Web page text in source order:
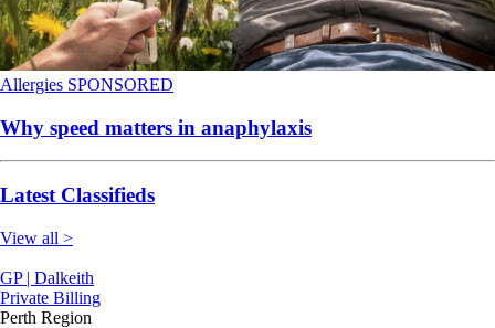
Allergies SPONSORED
Why speed matters in anaphylaxis
Latest Classifieds
View all >
GP | Dalkeith
Private Billing
Perth Region